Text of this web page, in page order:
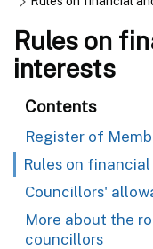
Rules on
interests
Contents
Register of
Rules on
Councillors'
More about the
councillors